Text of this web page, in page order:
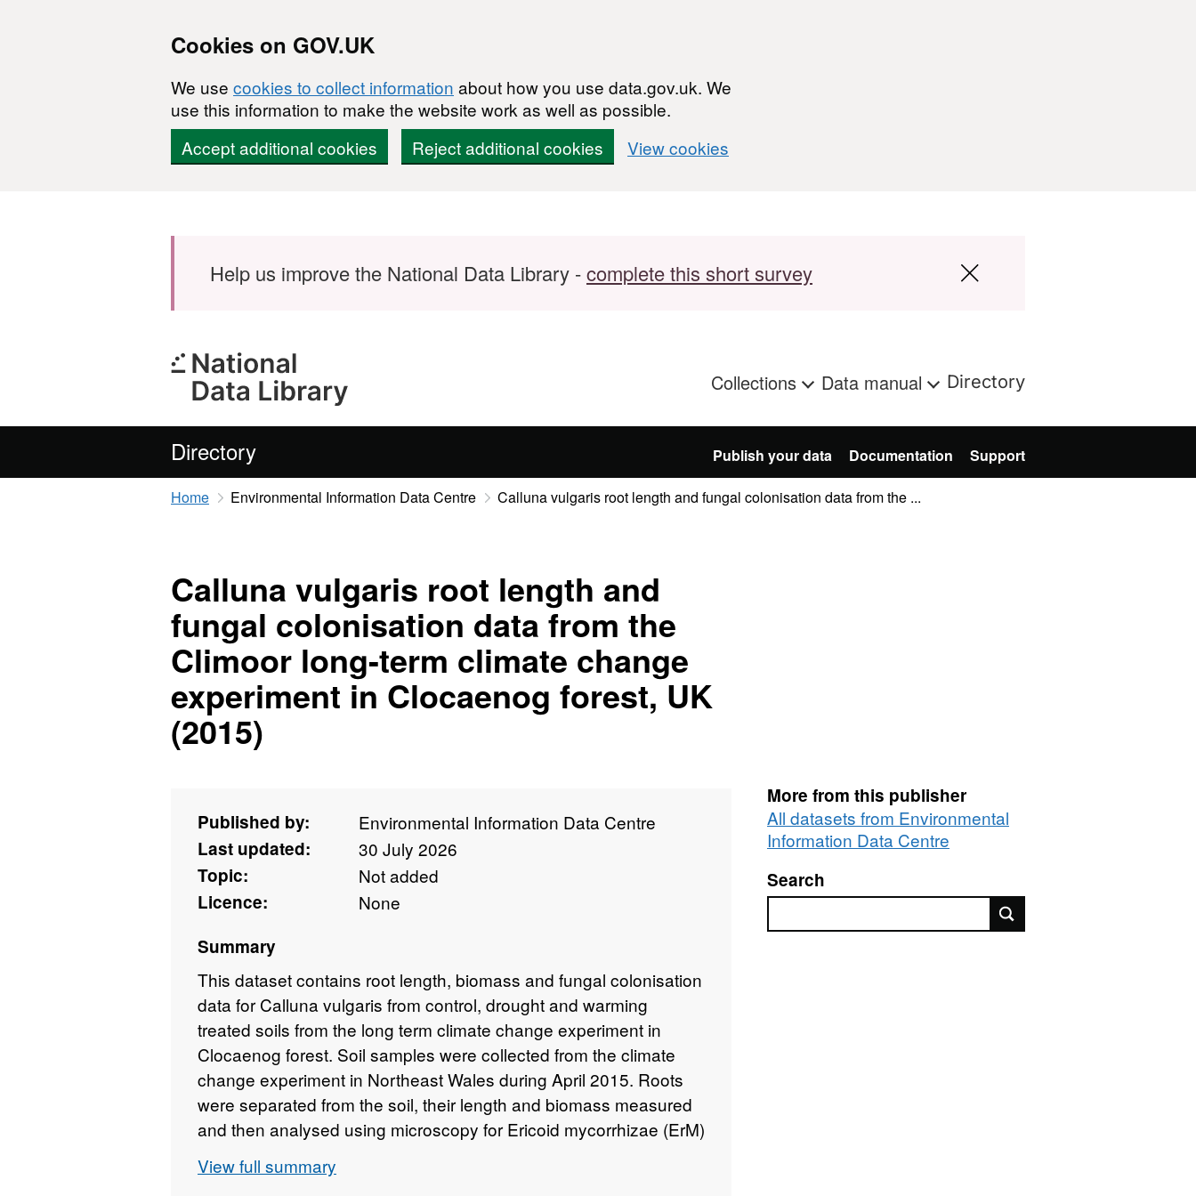
Cookies on GOV.UK
We use cookies to collect information about how you use data.gov.uk. We
use this information to make the website work as well as possible.
Accept additional cookies
Reject additional cookies View cookies
Help us improve the National Data Library -complete this short survey
Collections Data manual Directory
Directory Publish your data Documentation Support
Home Environmental Information Data Centre Calluna vulgaris root length and fungal colonisation data from the ...
Calluna vulgaris root length and
fungal colonisation data from the
Climoor long-term climate change
experiment in Clocaenog forest, UK
(2015)
Published by:
Environmental Information Data Centre
Last updated:
30 July 2026
Topic:
Not added
Licence:
None
Summary
This dataset contains root length, biomass and fungal colonisation
data for Calluna vulgaris from control, drought and warming
treated soils from the long term climate change experiment in
Clocaenog forest. Soil samples were collected from the climate
change experiment in Northeast Wales during April 2015. Roots
were separated from the soil, their length and biomass measured
and then analysed using microscopy for Ericoid mycorrhizae (ErM)
vulgaris. The experimental field site consists of three untreated
View full summary
More from this publisher
All datasets from Environmental
Information Data Centre
Search